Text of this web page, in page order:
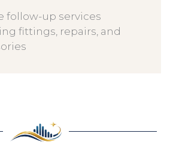
follow-up services
fittings, repairs, and